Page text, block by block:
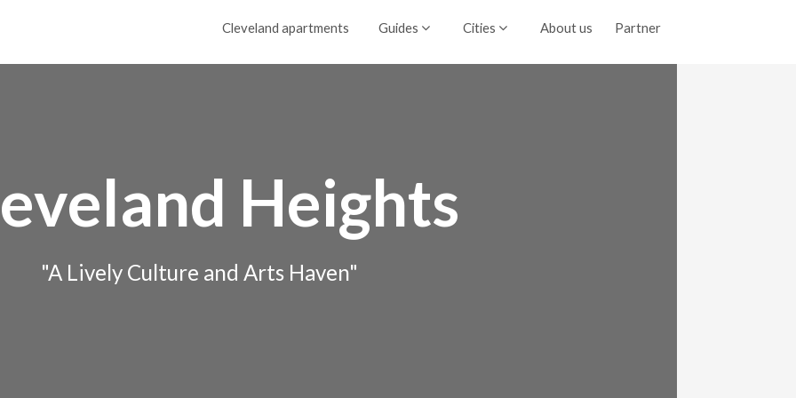
Cleveland apartments Guides Cities About us Partner
Heights
"A Lively Culture and Arts Haven"